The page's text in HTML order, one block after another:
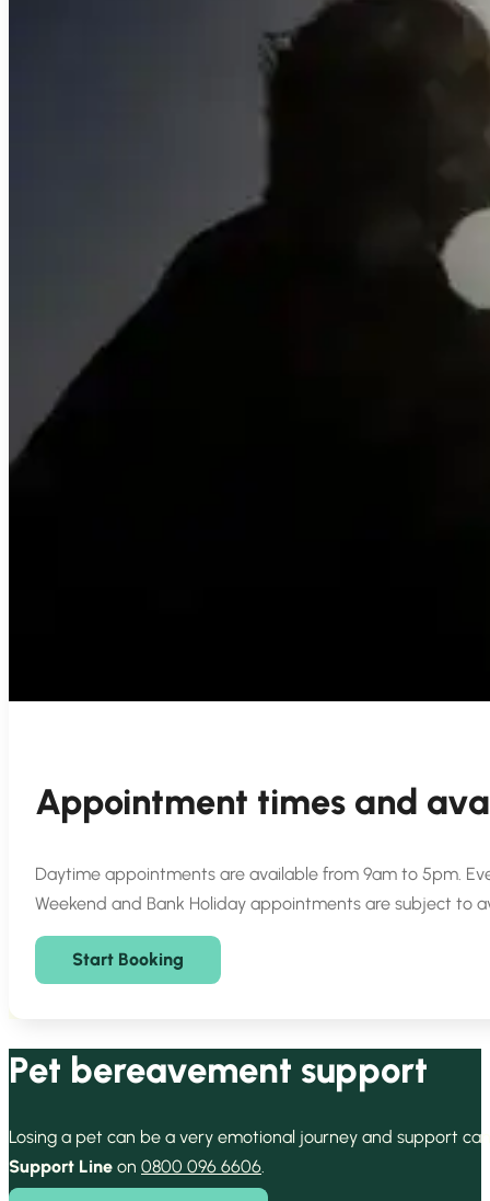
Appointment times and
Daytime appointments are available from 9am to 5pm.
Weekend and Bank Holiday appointments are subject to
Start Booking
Pet bereavement support
Losing a pet can be a very emotional journey and support
Support Line on 0800 096 6606